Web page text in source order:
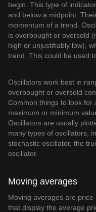
begin. This type of
and below a midpoint.
momentum of a trend.
is overbought or oversold
high or unjustifiably low),
trend. This could be used
Oscillators work best in
overbought or oversold
Common things to look for
maximum or minimum
Oscillators are usually
many types of oscillators,
stochastic oscillator, the
oscillator.
Moving averages
Moving averages are
that display the average